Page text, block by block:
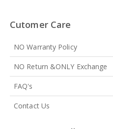
Cutomer Care
NO Warranty Policy
NO Return &ONLY Exchange
FAQ's
Contact Us